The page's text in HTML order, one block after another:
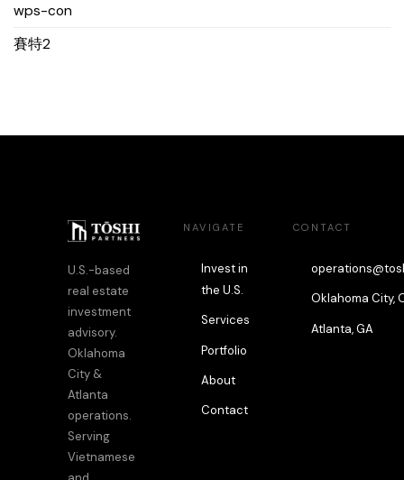
wps-con
賽特2
U.S.-based
real estate
investment
advisory.
Oklahoma
City &
Atlanta
operations.
Serving
Vietnamese
NAVIGATE
Invest in
the U.S.
Services
Portfolio
About
Contact
CONTACT
Oklahoma City,
Atlanta, GA